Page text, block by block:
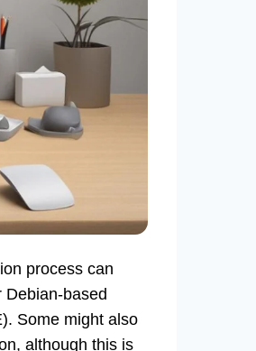
process can
based
Some might also
although this is